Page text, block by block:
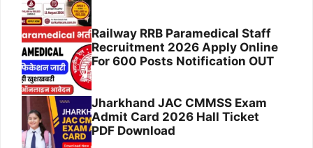
Railway RRB Paramedical Staff
Recruitment 2026 Apply Online
For 600 Posts Notification OUT
Jharkhand JAC CMMSS Exam
Admit Card 2026 Hall Ticket
PDF Download